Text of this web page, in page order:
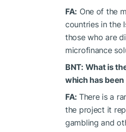
FA: One of the
countries in the
those who are
microfinance
BNT: What is
which has
FA: There is a
the project it
gambling and